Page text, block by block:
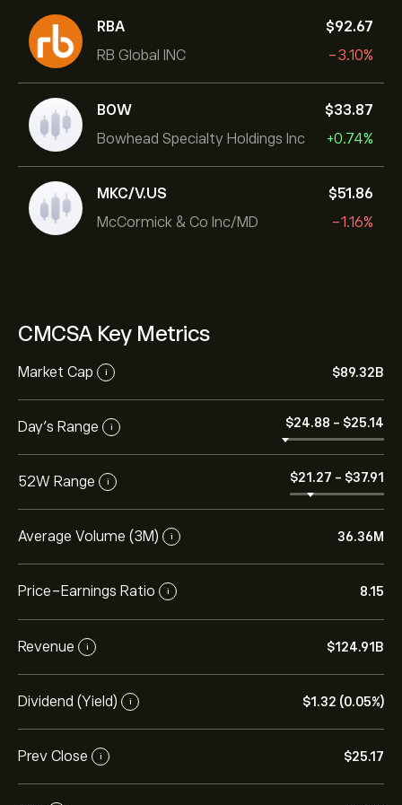
RBA
RB Global INC
‎$‎92.67
-3.10%
BOW
Bowhead Specialty Holdings Inc
‎$‎33.87
+0.74%
MKC/V.US
McCormick & Co Inc/MD
‎$‎51.86
-1.16%
CMCSA Key Metrics
Market Cap i ‎$‎89.32B
Day’s Range i ‎$‎24.88 - ‎$‎25.14
52W Range i ‎$‎21.27 - ‎$‎37.91
Average Volume (3M) i 36.36M
Price-Earnings Ratio i 8.15
Revenue i ‎$‎124.91B
Dividend (Yield) i ‎$‎1.32 (0.05%)
Prev Close i ‎$‎25.17